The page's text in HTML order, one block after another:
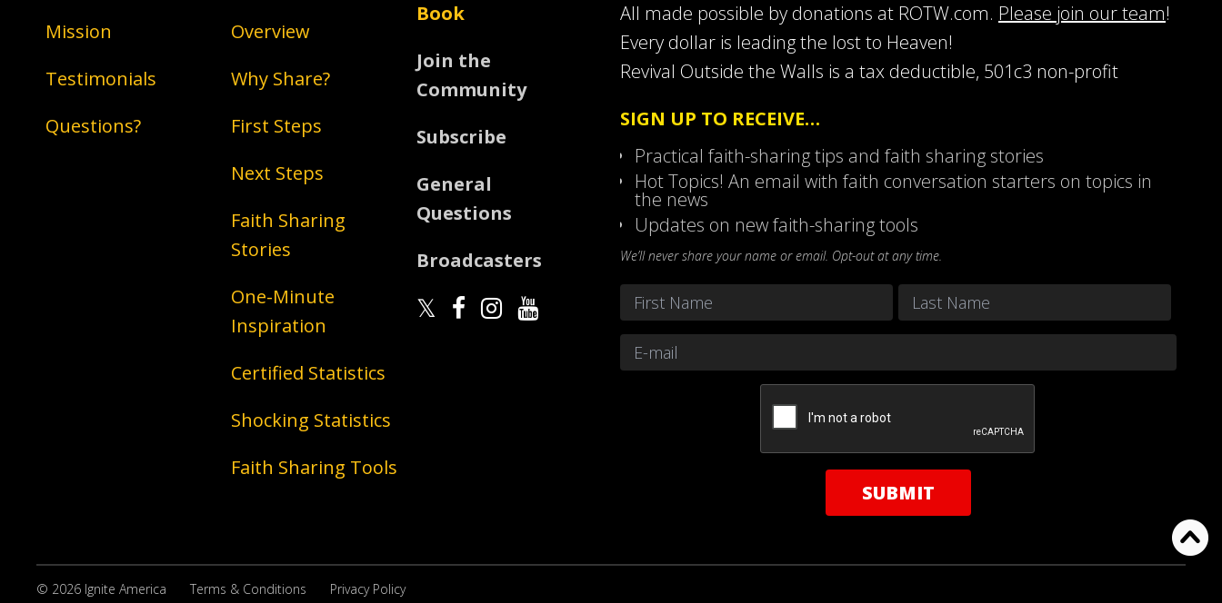
Mission
Testimonials
Questions?
Overview
Why Share?
First Steps
Next Steps
Faith Sharing
Stories
One-Minute
Inspiration
Certified Statistics
Shocking Statistics
Faith Sharing Tools
Book
Join the
Community
Subscribe
General
Questions
Broadcasters
All made possible by donations at ROTW.com. Please join our team!
Every dollar is leading the lost to Heaven!
Revival Outside the Walls is a tax deductible, 501c3 non-profit
SIGN UP TO RECEIVE…
Practical faith-sharing tips and faith sharing stories
Hot Topics! An email with faith conversation starters on topics in
the news
Updates on new faith-sharing tools
We’ll never share your name or email. Opt-out at any time.
Name
FirstEmail *
© 2026 Ignite America Terms & Conditions Privacy Policy